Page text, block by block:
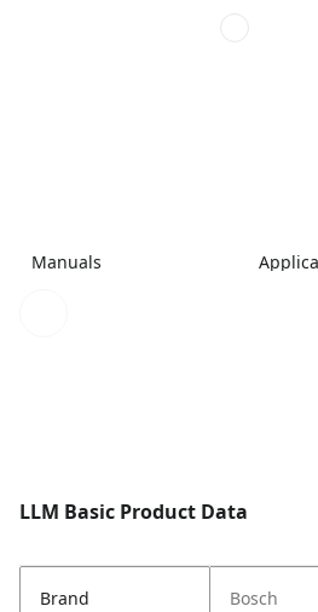
Manuals
LLM Basic Product Data
Brand Bosch